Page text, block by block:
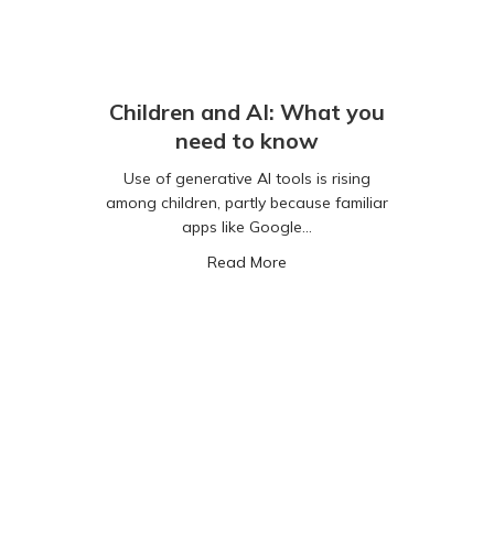
Children and AI: What you
need to know
Use of generative AI tools is rising
among children, partly because familiar
apps like Google…
Read More